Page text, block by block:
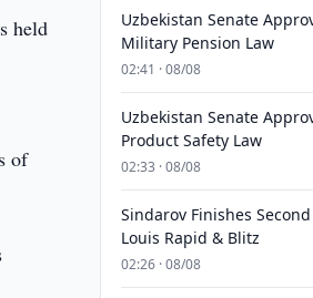
held
of
Uzbekistan Senate
Military Pension Law
02:41 · 08/08
Uzbekistan Senate
Product Safety Law
02:33 · 08/08
Sindarov Finishes
Louis Rapid & Blitz
02:26 · 08/08